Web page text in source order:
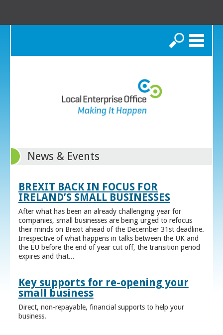
Search
News & Events
BREXIT BACK IN FOCUS FOR
IRELAND’S SMALL BUSINESSES
After what has been an already challenging year for
companies, small businesses are being urged to refocus
their minds on Brexit ahead of the December 31st deadline.
Irrespective of what happens in talks between the UK and
the EU before the end of year cut off, the transition period
expires and that...
Key supports for re-opening your
small business
Direct, non-repayable, financial supports to help your
business.